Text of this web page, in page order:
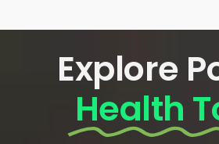
Explore
Health